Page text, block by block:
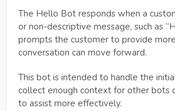
The Hello Bot responds when a
or non-descriptive message, such as
prompts the customer to provide
conversation can move forward.
This bot is intended to handle the
collect enough context for other bots
to assist more effectively.